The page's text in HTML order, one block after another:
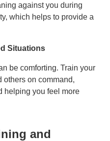
against you during
which helps to provide a
Situations
be comforting. Train your
others on command,
helping you feel more
and